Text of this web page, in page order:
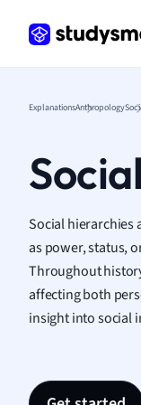
ExplanationsAnthropology
Social hierarchies
as power, status,
Throughout
affecting both
insight into social